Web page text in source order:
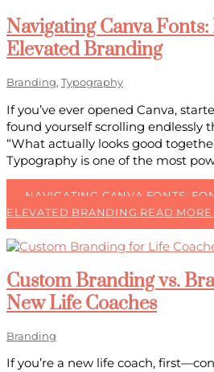
Navigating Canva
Elevated Branding
Branding, Typography
If you’ve ever opened Canva,
found yourself scrolling endlessly
“What actually looks good
Typography is one of the most
NAVIGATING CANVA FONTS:
ELEVATED BRANDING READ MORE
Custom Branding vs.
New Life Coaches
Branding
If you’re a new life coach,